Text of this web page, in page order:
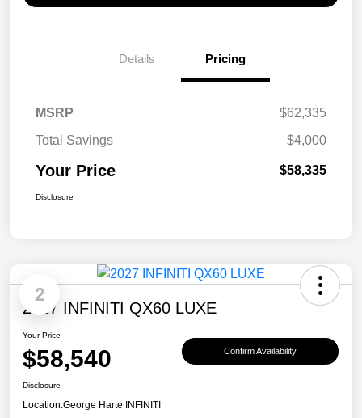
Details Pricing
MSRP
$62,335
Total Savings
$4,000
Your Price $58,335
Disclosure
2
2027 INFINITI QX60 LUXE
Your Price
$58,540 Confirm Availability
Disclosure
Location:George Harte INFINITI